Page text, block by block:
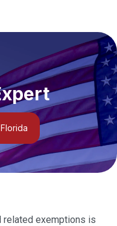
related exemptions is